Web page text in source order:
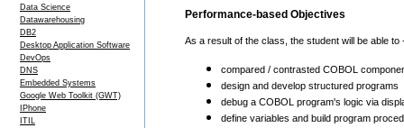
Data Science
Datawarehousing
DB2
Desktop Application Software
DevOps
DNS
Embedded Systems
Google Web Toolkit (GWT)
IPhone
ITIL
Performance-based Objectives
As a result of the class, the student will be able to
compared / contrasted COBOL
design and develop structured programs
debug a COBOL program's logic via
define variables and build program